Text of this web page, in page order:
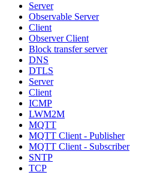
Server
Observable Server
Client
Observer Client
Block transfer server
DNS
DTLS
Server
Client
ICMP
LWM2M
MQTT
MQTT Client - Publisher
MQTT Client - Subscriber
SNTP
TCP